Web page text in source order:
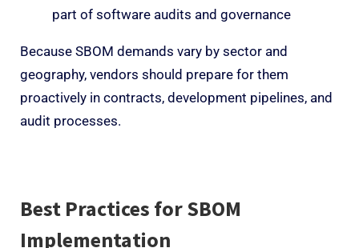
part of software audits and governance
Because SBOM demands vary by sector and
geography, vendors should prepare for them
proactively in contracts, development pipelines, and
audit processes.
Best Practices for SBOM
Implementation